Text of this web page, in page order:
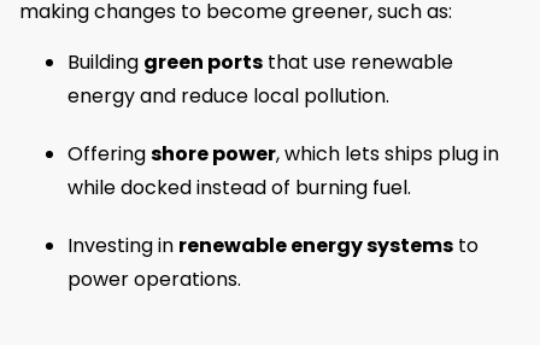
making changes to become greener, such as:
Building green ports that use renewable
energy and reduce local pollution.
Offeringshore power, which lets ships plug in
while docked instead of burning fuel.
Investing in renewable energy systems to
power operations.